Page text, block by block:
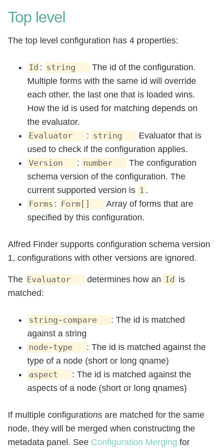
Top level
The top level configuration has 4 properties:
Id : string
The id of the configuration.
Multiple forms with the same id will override
each other, the last one that is loaded wins.
How the id is used for matching depends on
the evaluator.
Evaluator : string
Evaluator that is
used to check if the configuration applies.
Version : number
The configuration
schema version of the configuration. The
current supported version is 1 .
Forms : Form[]
Array of forms that are
specified by this configuration.
Alfred Finder supports configuration schema version
1, configurations with other versions are ignored.
The Evaluator determines how an Id
is
matched:
string-compare
: The id is matched
against a string
node-type
: The id is matched against the
type of a node (short or long qname)
aspect
: The id is matched against the
aspects of a node (short or long qnames)
If multiple configurations are matched for the same
node, they will be merged when constructing the
metadata panel. See Configuration Merging for